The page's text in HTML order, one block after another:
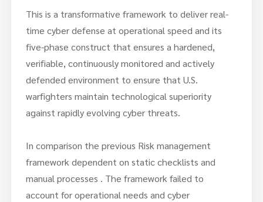
This is a transformative framework to deliver real-
time cyber defense at operational speed and its
five-phase construct that ensures a hardened,
verifiable, continuously monitored and actively
defended environment to ensure that U.S.
warfighters maintain technological superiority
against rapidly evolving cyber threats.
In comparison the previous Risk management
framework dependent on static checklists and
manual processes . The framework failed to
account for operational needs and cyber